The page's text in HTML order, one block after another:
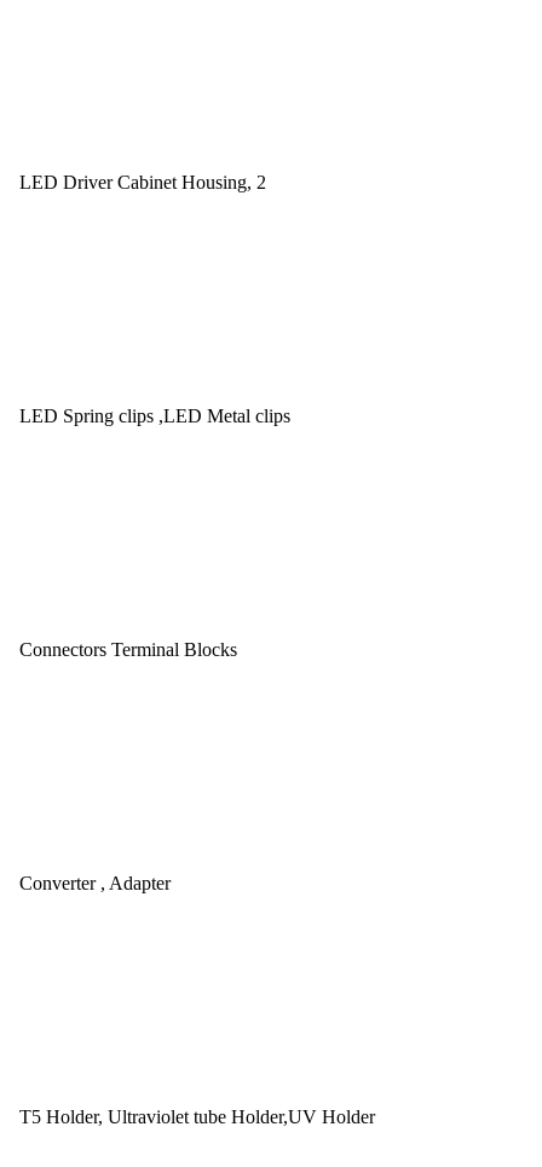
LED Driver Cabinet Housing, 2
LED Spring clips ,LED Metal clips
Connectors Terminal Blocks
Converter , Adapter
T5 Holder, Ultraviolet tube Holder,UV Holder